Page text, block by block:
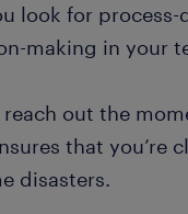
look for process-
making in your
out the
that you’re
disasters.